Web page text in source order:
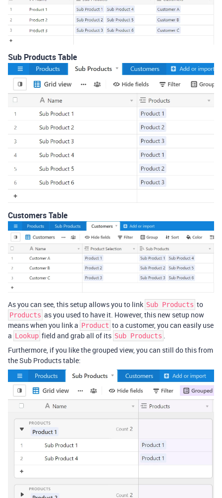
Sub Products Table
Customers Table
As you can see, this setup allows you to link Sub Products to
Products as you used to have it. However, this new setup now
means when you link a Product to a customer, you can easily use
a Lookup field and grab all of its Sub Products .
Furthermore, if you like the grouped view, you can still do this from
the Sub Products table: